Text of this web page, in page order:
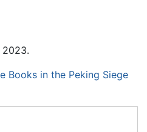
2023.
Books in the Peking Siege